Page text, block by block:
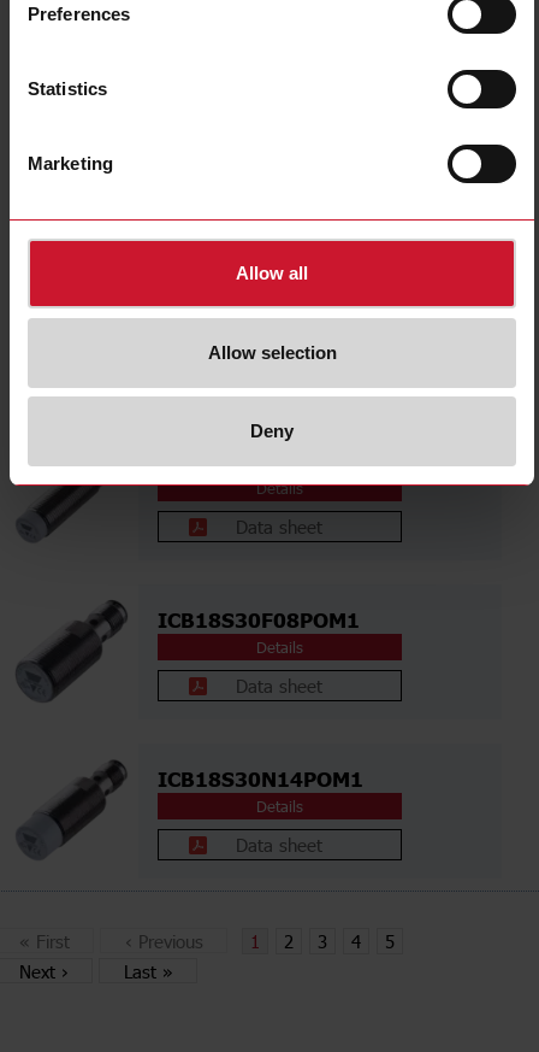
Preferences
Statistics
Marketing
Allow all
Allow selection
Deny
ICB12S30F04POM1
ICB12S30N08POM1
Details
Data sheet
ICB18S30F08POM1
Details
Data sheet
ICB18S30N14POM1
Details
Data sheet
« First ‹ Previous 1 2 3 4
5
Next › Last »